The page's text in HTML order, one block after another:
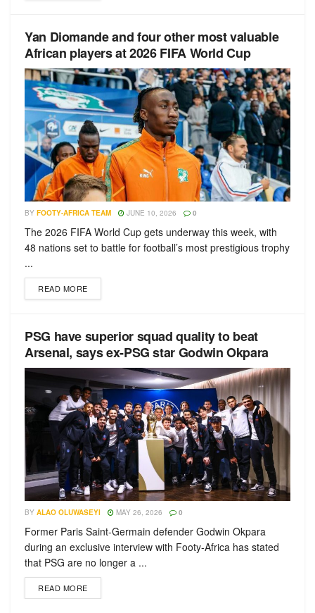
Yan Diomande and four other most valuable
African players at 2026 FIFA World Cup
BY FOOTY-AFRICA TEAM JUNE 10, 2026 0
The 2026 FIFA World Cup gets underway this week, with
48 nations set to battle for football’s most prestigious trophy
...
READ MORE
PSG have superior squad quality to beat
Arsenal, says ex-PSG star Godwin Okpara
BY ALAO OLUWASEYI MAY 26, 2026 0
Former Paris Saint-Germain defender Godwin Okpara
during an exclusive interview with Footy-Africa has stated
that PSG are no longer a ...
READ MORE